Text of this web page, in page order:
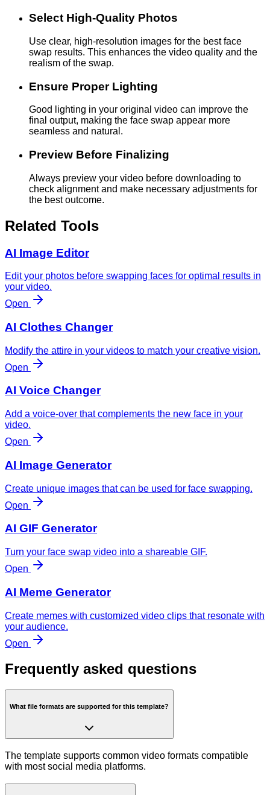
Select High-Quality Photos
Use clear, high-resolution images for the best face
swap results. This enhances the video quality and the
realism of the swap.
Ensure Proper Lighting
Good lighting in your original video can improve the
final output, making the face swap appear more
seamless and natural.
Preview Before Finalizing
Always preview your video before downloading to
check alignment and make necessary adjustments for
the best outcome.
Related Tools
AI Image Editor
Edit your photos before swapping faces for optimal results in
your video.
Open
AI Clothes Changer
Modify the attire in your videos to match your creative vision.
Open
AI Voice Changer
Add a voice-over that complements the new face in your
video.
Open
AI Image Generator
Create unique images that can be used for face swapping.
Open
AI GIF Generator
Turn your face swap video into a shareable GIF.
Open
AI Meme Generator
Create memes with customized video clips that resonate with
your audience.
Open
Frequently asked questions
What file formats are supported for this template?
The template supports common video formats compatible
with most social media platforms.